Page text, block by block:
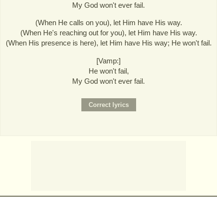
My God won't ever fail.
(When He calls on you), let Him have His way.
(When He's reaching out for you), let Him have His way.
(When His presence is here), let Him have His way; He won't fail.
[Vamp:]
He won't fail,
My God won't ever fail.